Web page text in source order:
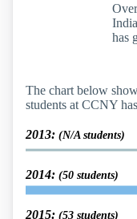
has
The chart below
students at CCNY
2013: (N/A students)
2014: (50 students)
2015: (53 students)